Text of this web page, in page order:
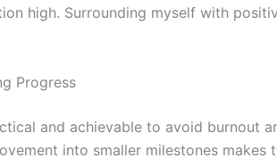
high. Surrounding myself with
Progress
and achievable to avoid burnout
into smaller milestones makes